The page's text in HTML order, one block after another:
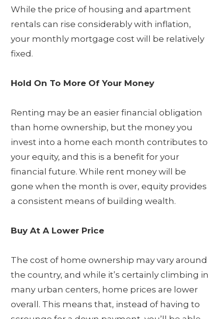
While the price of housing and apartment
rentals can rise considerably with inflation,
your monthly mortgage cost will be relatively
fixed.
Hold On To More Of Your Money
Renting may be an easier financial obligation
than home ownership, but the money you
invest into a home each month contributes to
your equity, and this is a benefit for your
financial future. While rent money will be
gone when the month is over, equity provides
a consistent means of building wealth.
Buy At A Lower Price
The cost of home ownership may vary around
the country, and while it’s certainly climbing in
many urban centers, home prices are lower
overall. This means that, instead of having to